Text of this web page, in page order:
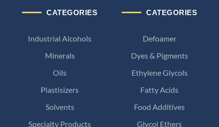
CATEGORIES
Defoamer
Dyes & Pigments
Ethylene Glycols
Fatty Acids
Food Additives
Glycol Ethers
CATEGORIES
Industrial Alcohols
Minerals
Oils
Plastisizers
Solvents
Specialty Products